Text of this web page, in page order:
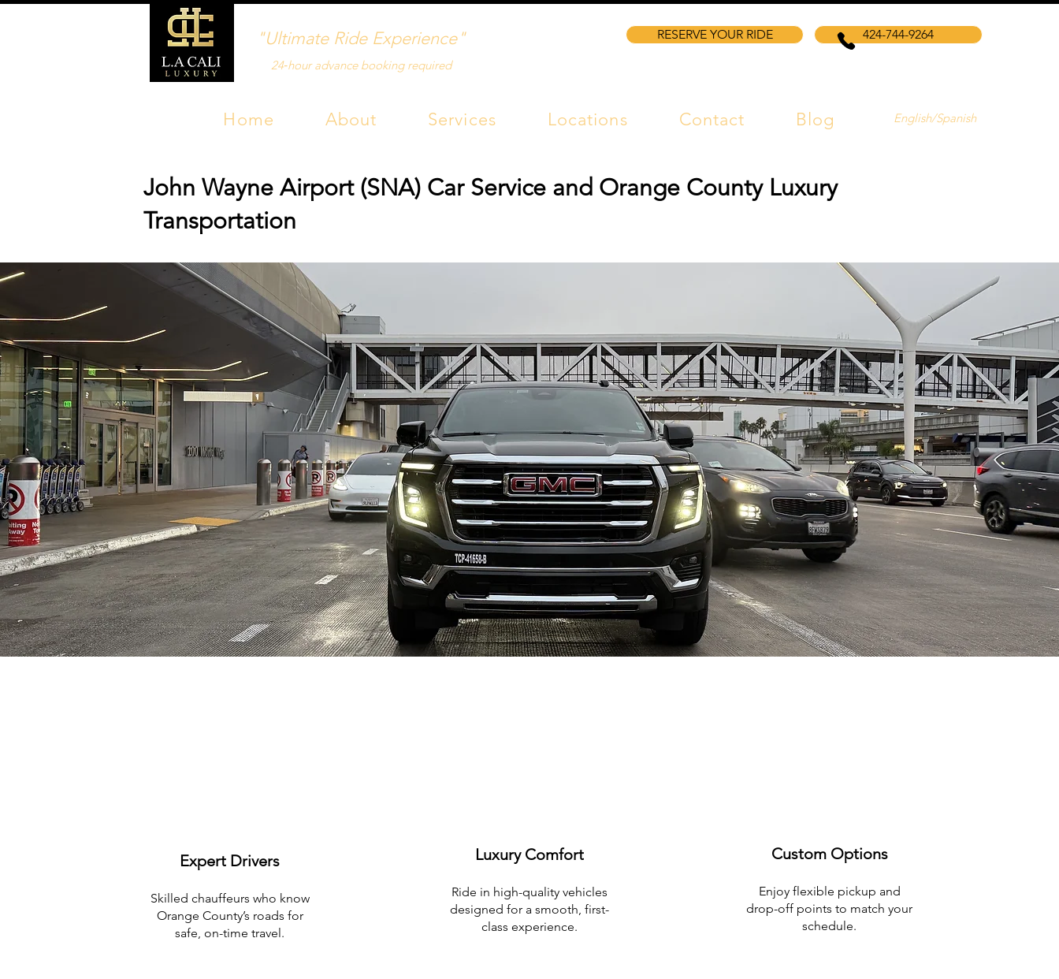
"Ultimate Ride Experience"
24‑hour advance booking required
RESERVE YOUR RIDE 424-744-9264
Home About Services Locations Contact Blog English/Spanish
John Wayne Airport (SNA) Car Service and Orange County Luxury
Transportation
Expert Drivers
Skilled chauffeurs who know
Orange County’s roads for
safe, on-time travel.
Luxury Comfort
Ride in high-quality vehicles
designed for a smooth, first-
class experience.
Custom Options
Enjoy flexible pickup and
drop-off points to match your
schedule.